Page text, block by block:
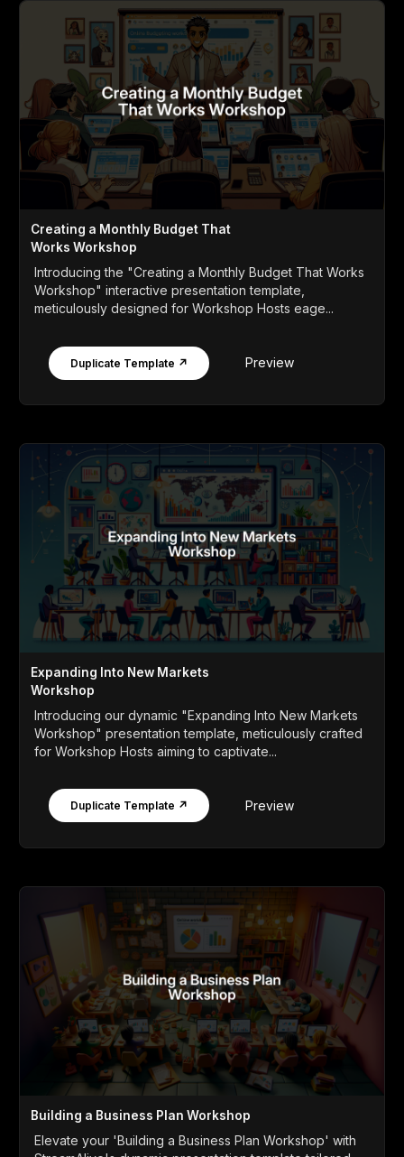
Creating a Monthly Budget That
Works Workshop
Introducing the "Creating a Monthly Budget That Works
Workshop" interactive presentation template,
meticulously designed for Workshop Hosts eage...
Duplicate Template ↗ Preview
Expanding Into New Markets
Workshop
Introducing our dynamic "Expanding Into New Markets
Workshop" presentation template, meticulously crafted
for Workshop Hosts aiming to captivate...
Duplicate Template ↗ Preview
Building a Business Plan Workshop
Elevate your 'Building a Business Plan Workshop' with